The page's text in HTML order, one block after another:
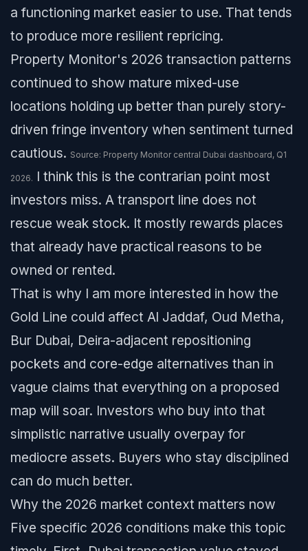
a functioning market easier to use. That tends
to produce more resilient repricing.
Property Monitor's 2026 transaction patterns
continued to show mature mixed-use
locations holding up better than purely story-
driven fringe inventory when sentiment turned
cautious. Source: Property Monitor central Dubai dashboard, Q1
2026. I think this is the contrarian point most
investors miss. A transport line does not
rescue weak stock. It mostly rewards places
that already have practical reasons to be
owned or rented.
That is why I am more interested in how the
Gold Line could affect Al Jaddaf, Oud Metha,
Bur Dubai, Deira-adjacent repositioning
pockets and core-edge alternatives than in
vague claims that everything on a proposed
map will soar. Investors who buy into that
simplistic narrative usually overpay for
mediocre assets. Buyers who stay disciplined
can do much better.
Why the 2026 market context matters now
Five specific 2026 conditions make this topic